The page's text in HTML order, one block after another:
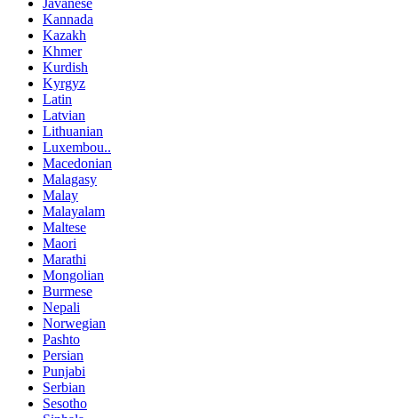
Javanese
Kannada
Kazakh
Khmer
Kurdish
Kyrgyz
Latin
Latvian
Lithuanian
Luxembou..
Macedonian
Malagasy
Malay
Malayalam
Maltese
Maori
Marathi
Mongolian
Burmese
Nepali
Norwegian
Pashto
Persian
Punjabi
Serbian
Sesotho